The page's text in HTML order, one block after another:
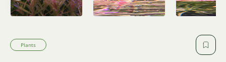
Plants